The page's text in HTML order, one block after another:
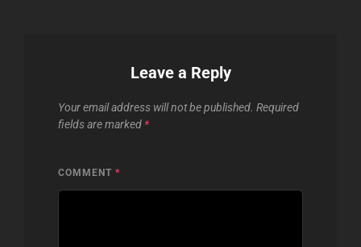
Leave a Reply
Your email address will not be published. Required
fields are marked *
COMMENT *